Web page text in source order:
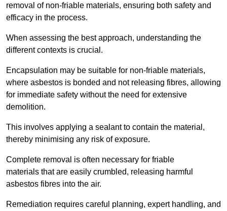
removal of non-friable materials, ensuring both safety and
efficacy in the process.
When assessing the best approach, understanding the
different contexts is crucial.
Encapsulation may be suitable for non-friable materials,
where asbestos is bonded and not releasing fibres, allowing
for immediate safety without the need for extensive
demolition.
This involves applying a sealant to contain the material,
thereby minimising any risk of exposure.
Complete removal is often necessary for friable
materials that are easily crumbled, releasing harmful
asbestos fibres into the air.
Remediation requires careful planning, expert handling, and